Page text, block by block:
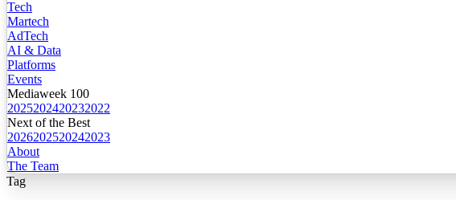
Tech
Martech
AdTech
AI & Data
Platforms
Events
Mediaweek 100
2025202420232022
Next of the Best
2026202520242023
About
The Team
Tag